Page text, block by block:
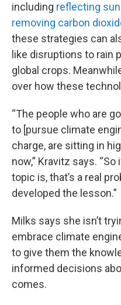
including reflecting
removing carbon
these strategies can
like disruptions to rain
global crops.
over how these
“The people who are
to [pursue climate
charge, are sitting in
now,” Kravitz says.
topic is, that’s a real
developed the lesson.”
Milks says she isn’t
embrace climate
to give them the
informed decisions
comes.